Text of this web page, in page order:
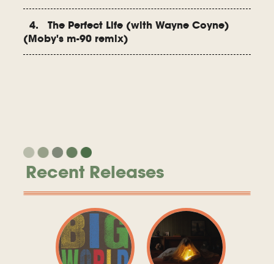
4. The Perfect Life (with Wayne Coyne)
(Moby's m-90 remix)
Recent Releases